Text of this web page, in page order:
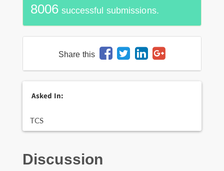
8006 successful submissions.
Share this
Asked In:
TCS
Discussion